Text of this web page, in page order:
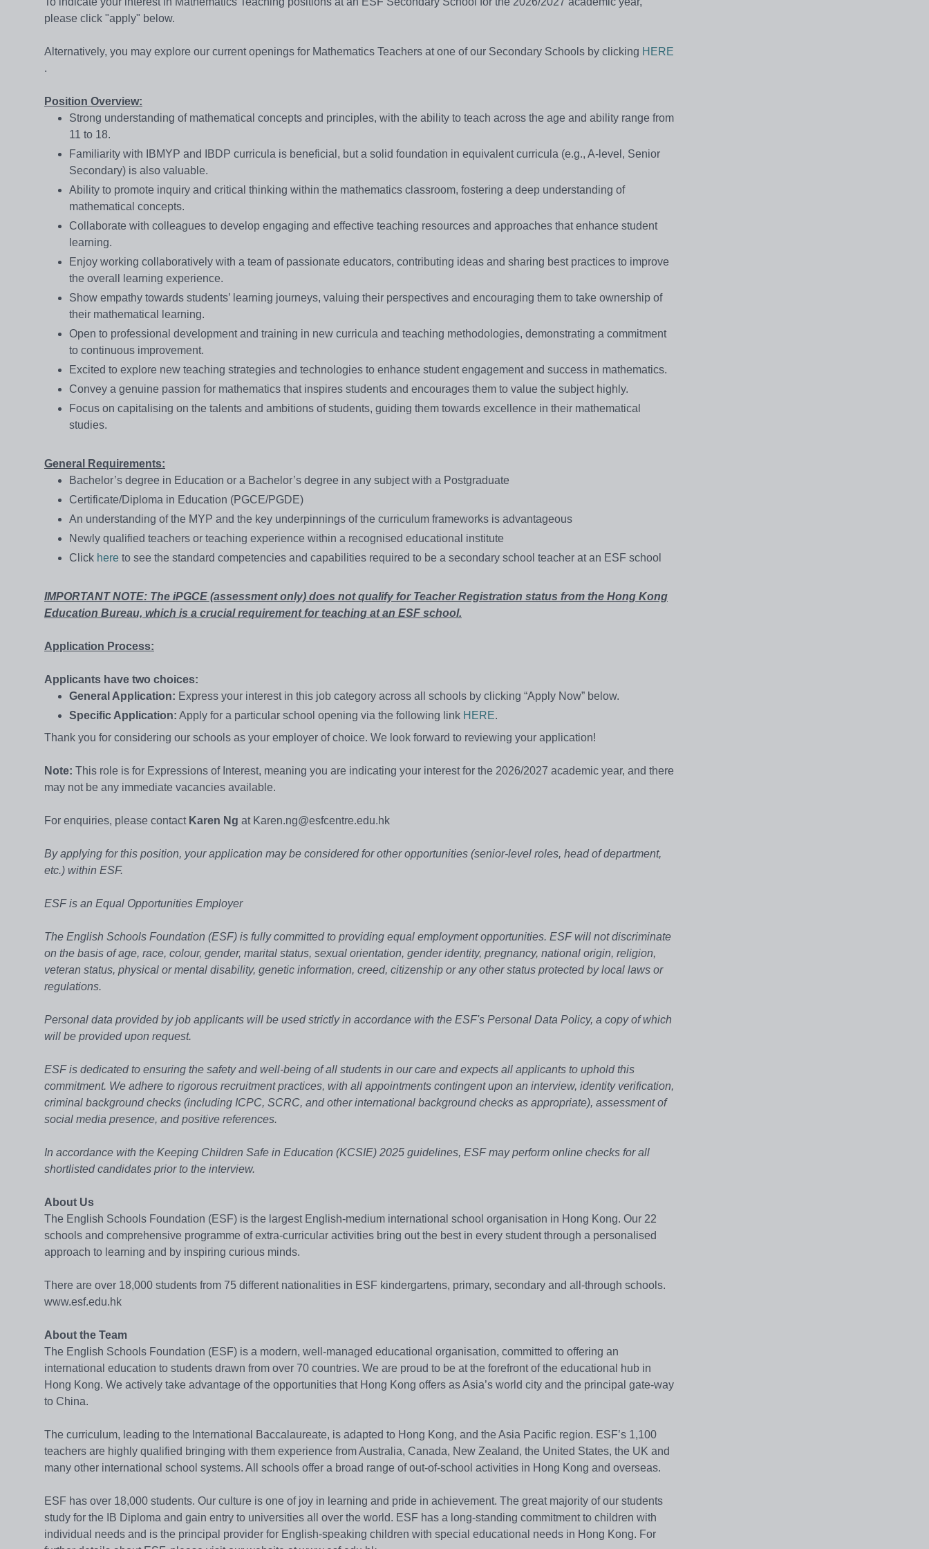
please click "apply" below.
Alternatively, you may explore our current openings for Mathematics Teachers at one of our Secondary Schools by clicking HERE
.
Position Overview:
Strong understanding of mathematical concepts and principles, with the ability to teach across the age and ability range from
11 to 18.
Familiarity with IBMYP and IBDP curricula is beneficial, but a solid foundation in equivalent curricula (e.g., A-level, Senior
Secondary) is also valuable.
Ability to promote inquiry and critical thinking within the mathematics classroom, fostering a deep understanding of
mathematical concepts.
Collaborate with colleagues to develop engaging and effective teaching resources and approaches that enhance student
learning.
Enjoy working collaboratively with a team of passionate educators, contributing ideas and sharing best practices to improve
the overall learning experience.
Show empathy towards students’ learning journeys, valuing their perspectives and encouraging them to take ownership of
their mathematical learning.
Open to professional development and training in new curricula and teaching methodologies, demonstrating a commitment
to continuous improvement.
Excited to explore new teaching strategies and technologies to enhance student engagement and success in mathematics.
Convey a genuine passion for mathematics that inspires students and encourages them to value the subject highly.
Focus on capitalising on the talents and ambitions of students, guiding them towards excellence in their mathematical
studies.
General Requirements:
Bachelor’s degree in Education or a Bachelor’s degree in any subject with a Postgraduate
Certificate/Diploma in Education (PGCE/PGDE)
An understanding of the MYP and the key underpinnings of the curriculum frameworks is advantageous
Newly qualified teachers or teaching experience within a recognised educational institute
Click here to see the standard competencies and capabilities required to be a secondary school teacher at an ESF school
IMPORTANT NOTE: The iPGCE (assessment only) does not qualify for Teacher Registration status from the Hong Kong
Education Bureau, which is a crucial requirement for teaching at an ESF school.
Application Process:
Applicants have two choices:
General Application: Express your interest in this job category across all schools by clicking “Apply Now” below.
Specific Application: Apply for a particular school opening via the following link HERE.
Thank you for considering our schools as your employer of choice. We look forward to reviewing your application!
Note: This role is for Expressions of Interest, meaning you are indicating your interest for the 2026/2027 academic year, and there
may not be any immediate vacancies available.
For enquiries, please contact Karen Ng at Karen.ng@esfcentre.edu.hk
By applying for this position, your application may be considered for other opportunities (senior-level roles, head of department,
etc.) within ESF.
ESF is an Equal Opportunities Employer
The English Schools Foundation (ESF) is fully committed to providing equal employment opportunities. ESF will not discriminate
on the basis of age, race, colour, gender, marital status, sexual orientation, gender identity, pregnancy, national origin, religion,
veteran status, physical or mental disability, genetic information, creed, citizenship or any other status protected by local laws or
regulations.
Personal data provided by job applicants will be used strictly in accordance with the ESF's Personal Data Policy, a copy of which
will be provided upon request.
ESF is dedicated to ensuring the safety and well-being of all students in our care and expects all applicants to uphold this
commitment. We adhere to rigorous recruitment practices, with all appointments contingent upon an interview, identity verification,
criminal background checks (including ICPC, SCRC, and other international background checks as appropriate), assessment of
social media presence, and positive references.
In accordance with the Keeping Children Safe in Education (KCSIE) 2025 guidelines, ESF may perform online checks for all
shortlisted candidates prior to the interview.
About Us
The English Schools Foundation (ESF) is the largest English-medium international school organisation in Hong Kong. Our 22
schools and comprehensive programme of extra-curricular activities bring out the best in every student through a personalised
approach to learning and by inspiring curious minds.
There are over 18,000 students from 75 different nationalities in ESF kindergartens, primary, secondary and all-through schools.
www.esf.edu.hk
About the Team
The English Schools Foundation (ESF) is a modern, well-managed educational organisation, committed to offering an
international education to students drawn from over 70 countries. We are proud to be at the forefront of the educational hub in
Hong Kong. We actively take advantage of the opportunities that Hong Kong offers as Asia’s world city and the principal gate-way
to China.
The curriculum, leading to the International Baccalaureate, is adapted to Hong Kong, and the Asia Pacific region. ESF’s 1,100
teachers are highly qualified bringing with them experience from Australia, Canada, New Zealand, the United States, the UK and
many other international school systems. All schools offer a broad range of out-of-school activities in Hong Kong and overseas.
ESF has over 18,000 students. Our culture is one of joy in learning and pride in achievement. The great majority of our students
study for the IB Diploma and gain entry to universities all over the world. ESF has a long-standing commitment to children with
individual needs and is the principal provider for English-speaking children with special educational needs in Hong Kong. For